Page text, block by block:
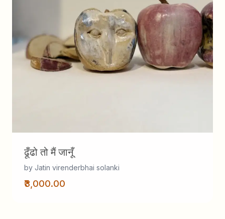
ढूँढो तो मैं जानूँ
by Jatin virenderbhai solanki
₹3,000.00